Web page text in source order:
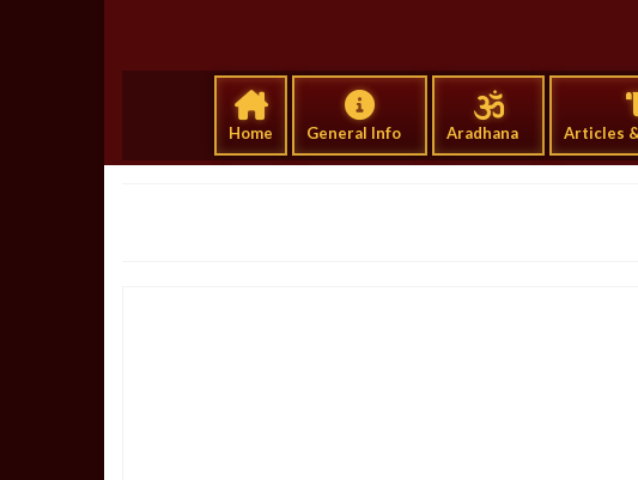
Home General Info Aradhana Articles